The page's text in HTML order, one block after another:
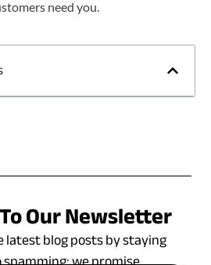
need you.
Our Newsletter
latest blog posts by staying